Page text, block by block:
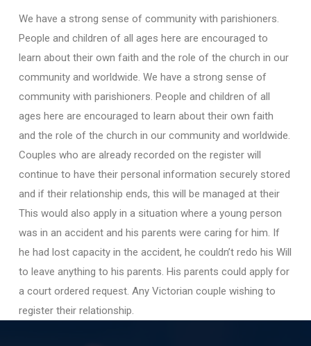
We have a strong sense of community with parishioners.
People and children of all ages here are encouraged to
learn about their own faith and the role of the church in our
community and worldwide. We have a strong sense of
community with parishioners. People and children of all
ages here are encouraged to learn about their own faith
and the role of the church in our community and worldwide.
Couples who are already recorded on the register will
continue to have their personal information securely stored
and if their relationship ends, this will be managed at their
This would also apply in a situation where a young person
was in an accident and his parents were caring for him. If
he had lost capacity in the accident, he couldn’t redo his Will
to leave anything to his parents. His parents could apply for
a court ordered request. Any Victorian couple wishing to
register their relationship.